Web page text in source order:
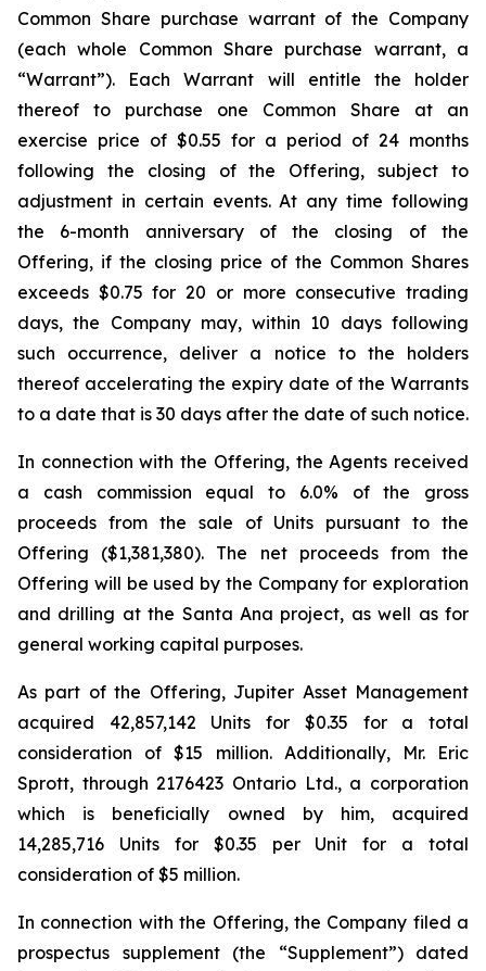
Common Share purchase warrant of the Company
(each whole Common Share purchase warrant, a
“Warrant”). Each Warrant will entitle the holder
thereof to purchase one Common Share at an
exercise price of $0.55 for a period of 24 months
following the closing of the Offering, subject to
adjustment in certain events. At any time following
the 6-month anniversary of the closing of the
Offering, if the closing price of the Common Shares
exceeds $0.75 for 20 or more consecutive trading
days, the Company may, within 10 days following
such occurrence, deliver a notice to the holders
thereof accelerating the expiry date of the Warrants
to a date that is 30 days after the date of such notice.
In connection with the Offering, the Agents received
a cash commission equal to 6.0% of the gross
proceeds from the sale of Units pursuant to the
Offering ($1,381,380). The net proceeds from the
Offering will be used by the Company for exploration
and drilling at the Santa Ana project, as well as for
general working capital purposes.
As part of the Offering, Jupiter Asset Management
acquired 42,857,142 Units for $0.35 for a total
consideration of $15 million. Additionally, Mr. Eric
Sprott, through 2176423 Ontario Ltd., a corporation
which is beneficially owned by him, acquired
14,285,716 Units for $0.35 per Unit for a total
consideration of $5 million.
In connection with the Offering, the Company filed a
prospectus supplement (the “Supplement”) dated